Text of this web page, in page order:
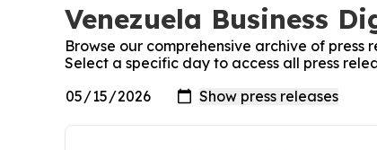
Venezuela Business
Browse our comprehensive archive of press
Select a specific day to access all press